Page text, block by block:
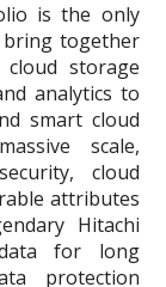
is the only
together
storage
analytics to
smart cloud
scale,
cloud
attributes
Hitachi
for long
protection